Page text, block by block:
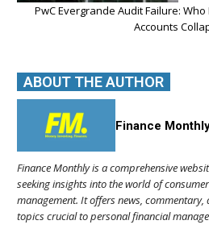
PwC Evergrande Audit Failure:
Accounts
ABOUT THE AUTHOR
Finance
Finance Monthly is a comprehensive
seeking insights into the world of
management. It offers news,
topics crucial to personal financial